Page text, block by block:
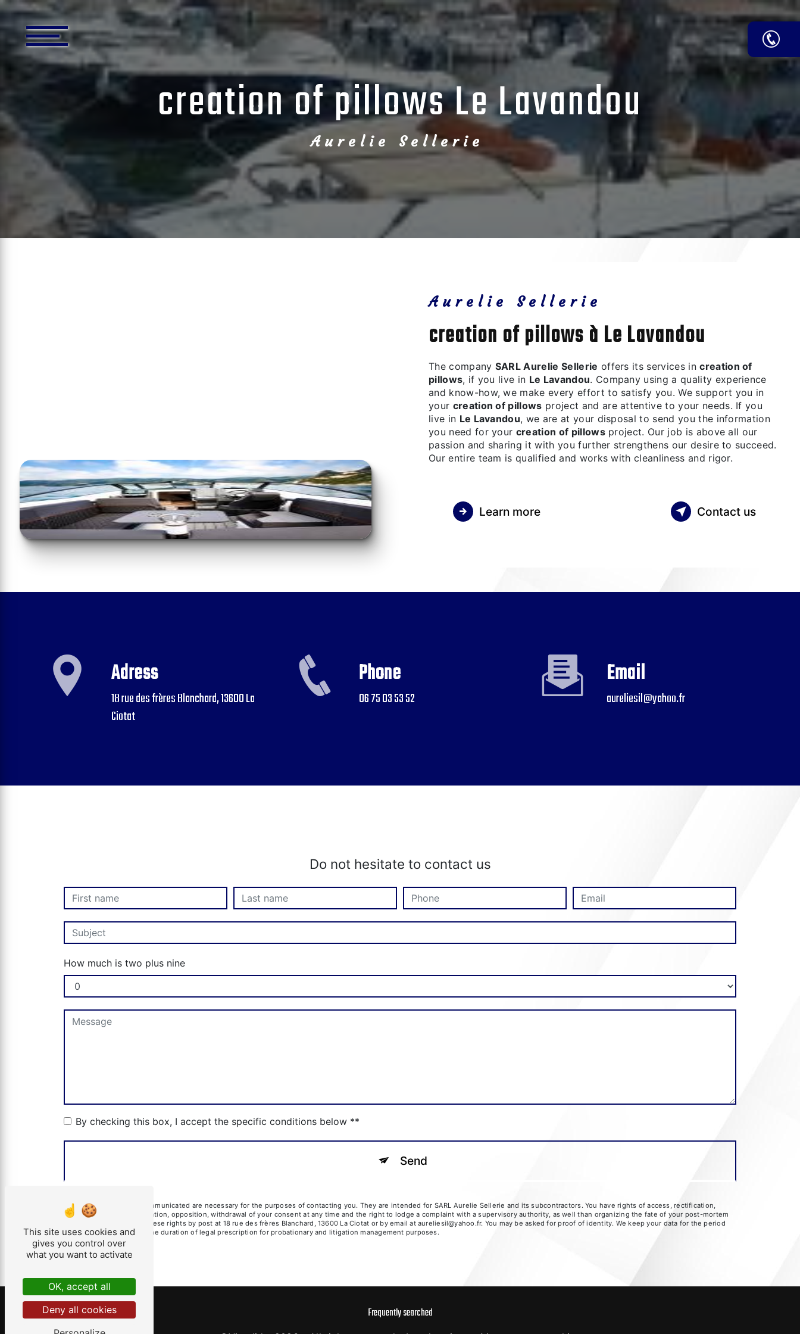
creation of pillows Le Lavandou
Aurelie Sellerie
Aurelie Sellerie
creation of pillows à Le Lavandou
The company SARL Aurelie Sellerie offers its services increation of
pillows, if you live in Le Lavandou. Company using a quality experience
and know-how, we make every effort to satisfy you. We support you in
your creation of pillows project and are attentive to your needs. If you
live in Le Lavandou, we are at your disposal to send you the information
you need for your creation of pillowsproject. Our job is above all our
passion and sharing it with you further strengthens our desire to succeed.
Our entire team is qualified and works with cleanliness and rigor.
Learn more Contact us
Adress
18 rue des frères Blanchard, 13600 La
Ciotat
Phone
06 75 03 53 52
Email
aureliesil@yahoo.fr
Do not hesitate to contact us
How much is two plus nine
By checking this box, I accept the specific conditions below **
Send
** The personal data communicated are necessary for the purposes of contacting you. They are intended for SARL Aurelie Sellerie and its subcontractors. You have rights of access, rectification,
erasure, portability, limitation, opposition, withdrawal of your consent at any time and the right to lodge a complaint with a supervisory authority, as well than organizing the fate of your post-mortem
data. You can exercise these rights by post at 18 rue des frères Blanchard, 13600 La Ciotat or by email at aureliesil@yahoo.fr. You may be asked for proof of identity. We keep your data for the period
of contact and then for the duration of legal prescription for probationary and litigation management purposes.
Frequently searched
Cookies management panel
This site uses cookies and
gives you control over
what you want to activate
OK, accept all
Deny all cookies